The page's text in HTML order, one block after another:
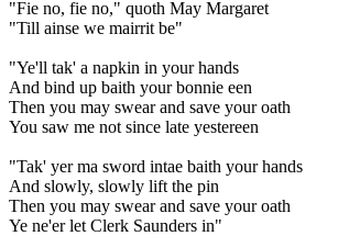
"Fie no, fie no," quoth May Margaret
"Till ainse we mairrit be"
"Ye'll tak' a napkin in your hands
And bind up baith your bonnie een
Then you may swear and save your oath
You saw me not since late yestereen
"Tak' yer ma sword intae baith your hands
And slowly, slowly lift the pin
Then you may swear and save your oath
Ye ne'er let Clerk Saunders in"